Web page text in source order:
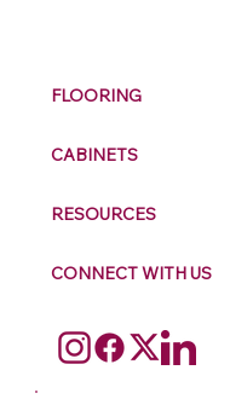
FLOORING
CABINETS
RESOURCES
CONNECT WITH US